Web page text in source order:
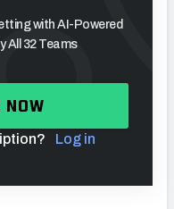
with AI-Powered
All 32 Teams
NOW
Log in